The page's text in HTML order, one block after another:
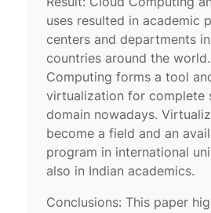
uses resulted in academic
centers and departments
countries around the
Computing forms a tool
virtualization for complete
domain nowadays.
become a field and an
program in international
also in Indian academics.
Conclusions: This paper